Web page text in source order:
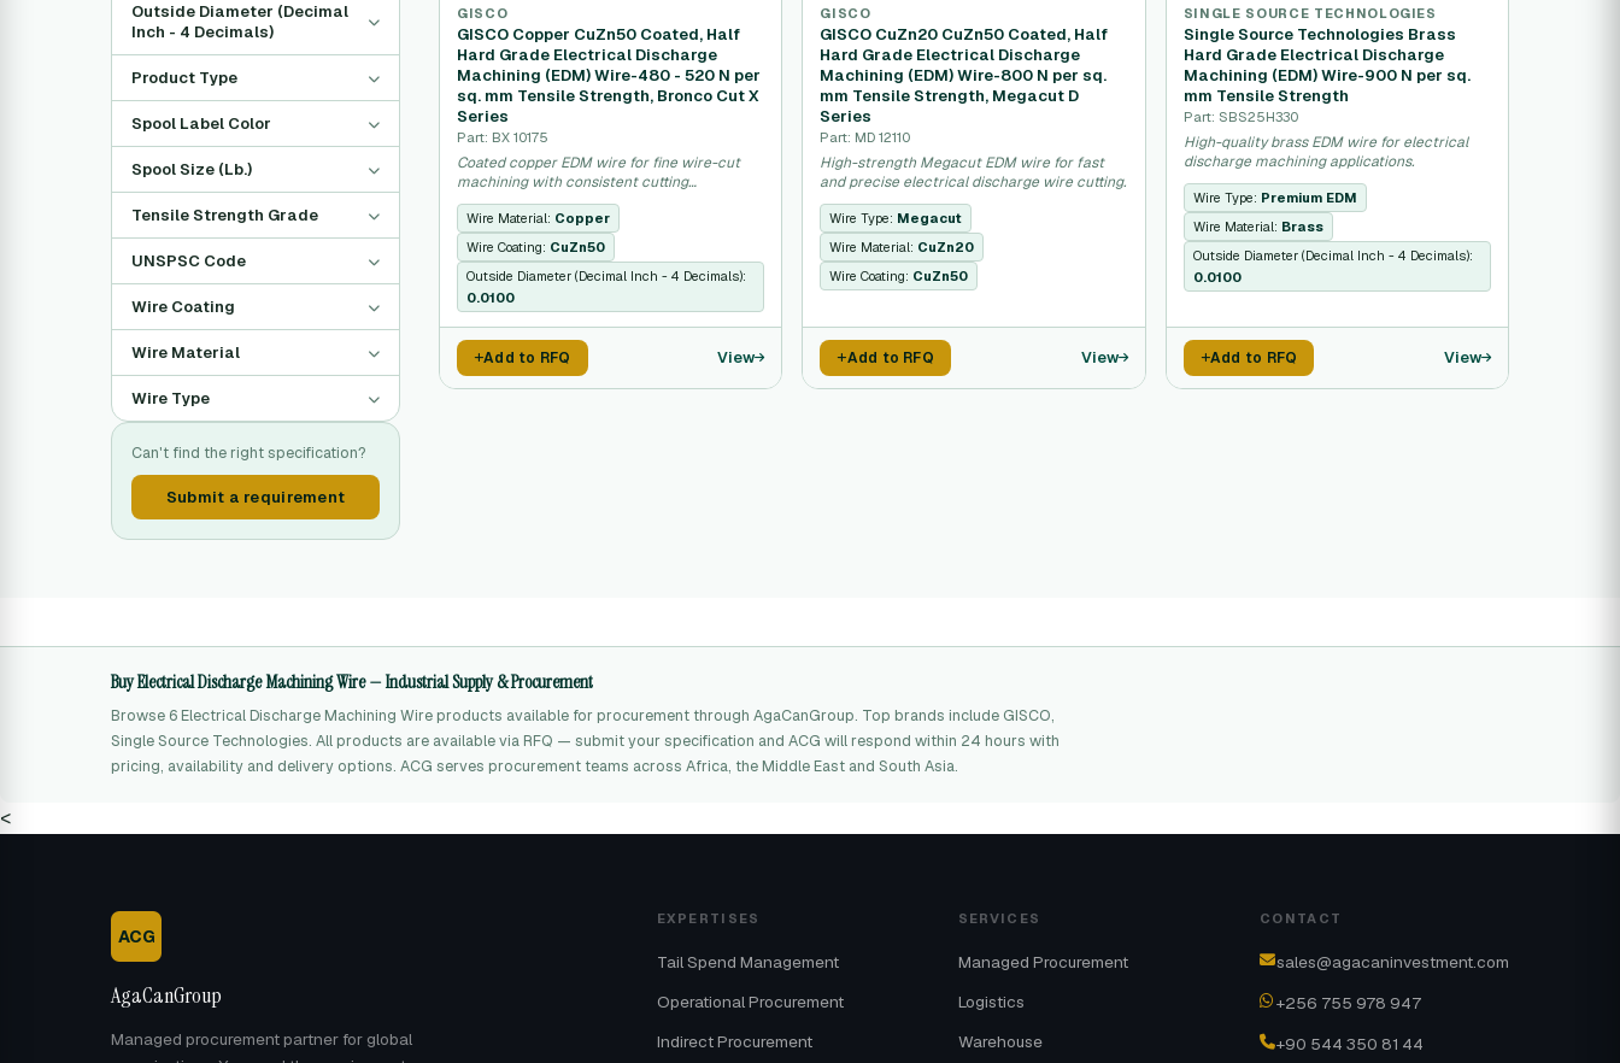
Outside Diameter (Decimal
Inch - 4 Decimals)
Product Type
Spool Label Color
Spool Size (Lb.)
Tensile Strength Grade
UNSPSC Code
Wire Coating
Wire Material
Wire Type
Can't find the right specification?
Submit a requirement
GISCO
GISCO Copper CuZn50 Coated, Half
Hard Grade Electrical Discharge
Machining (EDM) Wire-480 - 520 N per
sq. mm Tensile Strength, Bronco Cut X
Series
Part: BX 10175
Coated copper EDM wire for fine wire-cut
machining with consistent cutting
performance.
Wire Material: Copper
Wire Coating: CuZn50
Outside Diameter (Decimal Inch - 4 Decimals):
0.0100
Add to RFQ View
GISCO
GISCO CuZn20 CuZn50 Coated, Half
Hard Grade Electrical Discharge
Machining (EDM) Wire-800 N per sq.
mm Tensile Strength, Megacut D
Series
Part: MD 12110
High-strength Megacut EDM wire for fast
and precise electrical discharge wire cutting.
Wire Type: Megacut
Wire Material: CuZn20
Wire Coating: CuZn50
Add to RFQ View
SINGLE SOURCE TECHNOLOGIES
Single Source Technologies Brass
Hard Grade Electrical Discharge
Machining (EDM) Wire-900 N per sq.
mm Tensile Strength
Part: SBS25H330
High-quality brass EDM wire for electrical
discharge machining applications.
Wire Type: Premium EDM
Wire Material: Brass
Outside Diameter (Decimal Inch - 4 Decimals):
0.0100
Add to RFQ View
Buy Electrical Discharge Machining Wire — Industrial Supply & Procurement
Browse 6 Electrical Discharge Machining Wire products available for procurement through AgaCanGroup. Top brands include GISCO,
Single Source Technologies. All products are available via RFQ — submit your specification and ACG will respond within 24 hours with
pricing, availability and delivery options. ACG serves procurement teams across Africa, the Middle East and South Asia.
<
ACG
AgaCanGroup
Managed procurement partner for global
EXPERTISES
Tail Spend Management
Operational Procurement
Indirect Procurement
SERVICES
Managed Procurement
Logistics
Warehouse
CONTACT
sales@agacaninvestment.com
+256 755 978 947
+90 544 350 81 44